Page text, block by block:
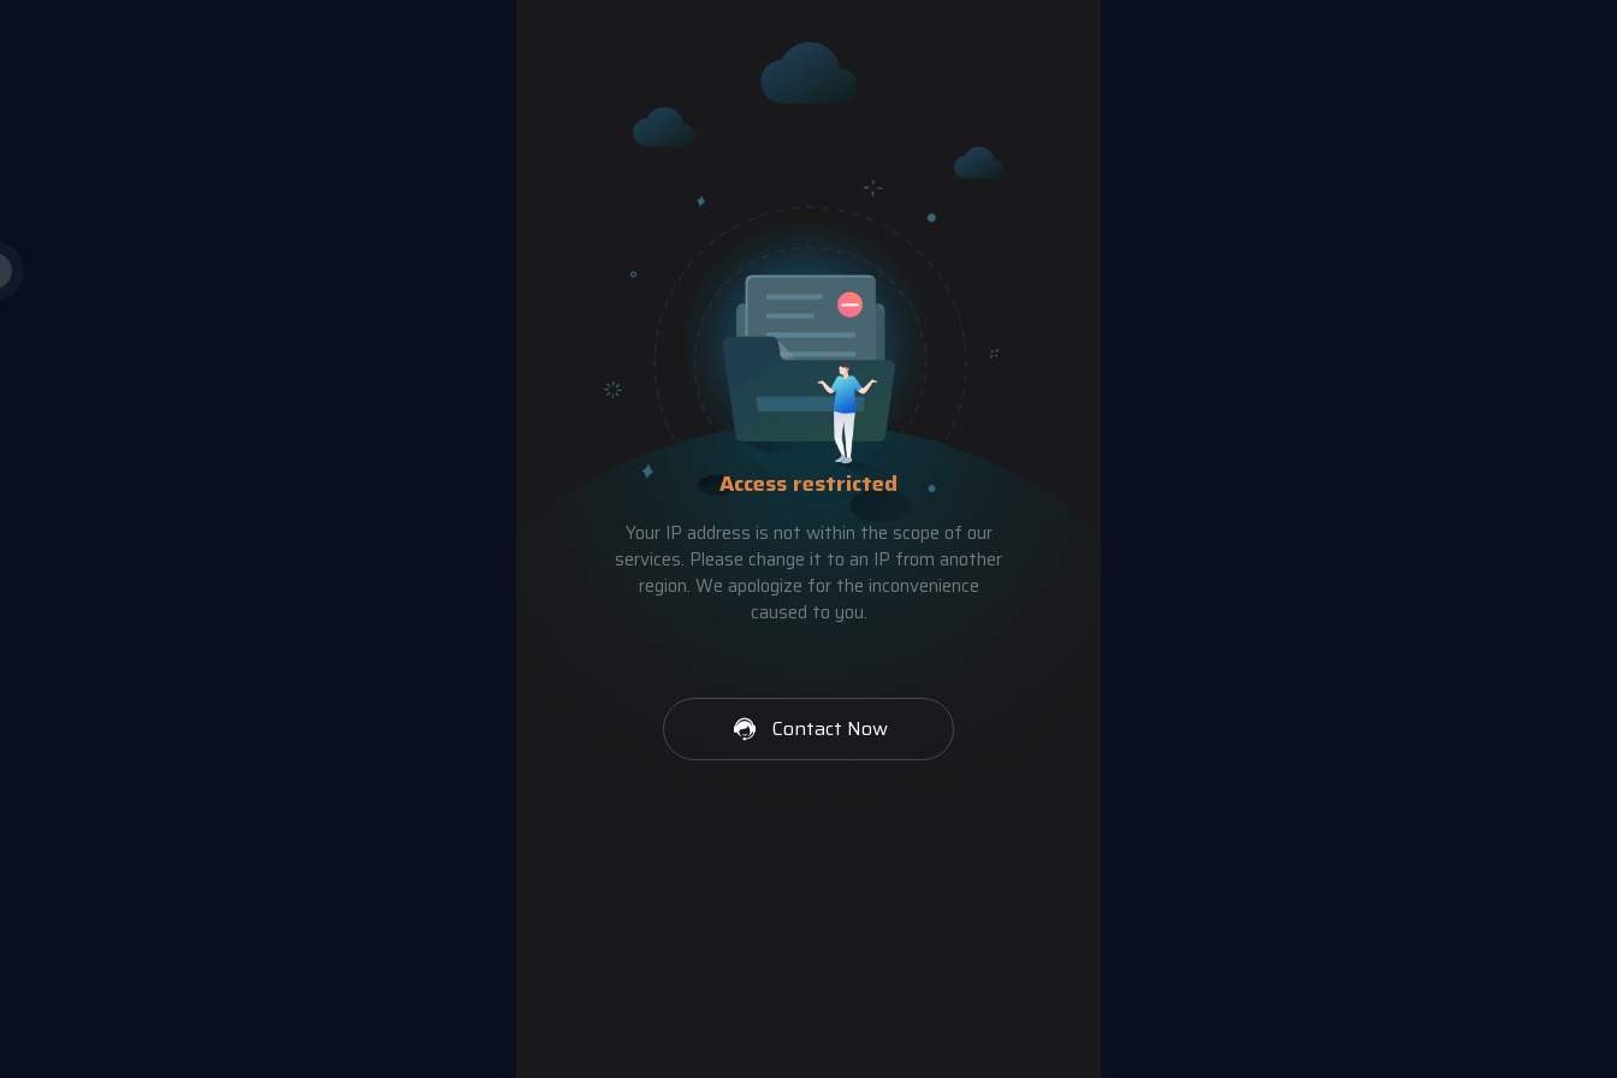
Access restricted
Your IP address is not within the scope of our
services. Please change it to an IP from another
region. We apologize for the inconvenience
caused to you.
Contact Now